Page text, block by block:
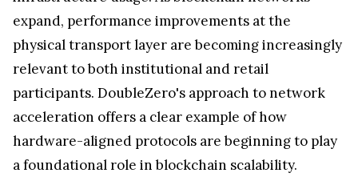
expand, performance improvements at the
physical transport layer are becoming increasingly
relevant to both institutional and retail
participants. DoubleZero's approach to network
acceleration offers a clear example of how
hardware-aligned protocols are beginning to play
a foundational role in blockchain scalability.